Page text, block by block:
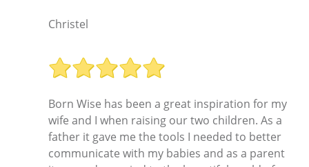
Christel
Born Wise has been a great inspiration for my
wife and I when raising our two children. As a
father it gave me the tools I needed to better
communicate with my babies and as a parent